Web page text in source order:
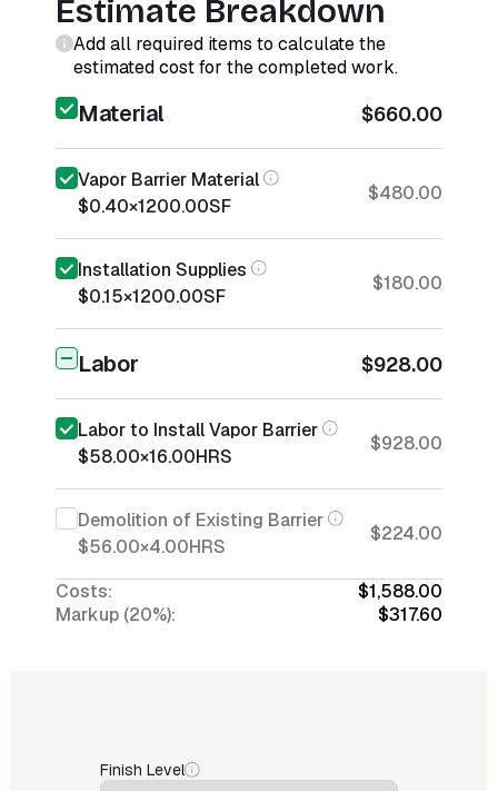
Estimate Breakdown
Add all required items to calculate the
estimated cost for the completed work.
Material $660.00
Vapor Barrier Material
$0.40×1200.00SF
$480.00
Installation Supplies
$0.15×1200.00SF
$180.00
Labor $928.00
Labor to Install Vapor Barrier
$58.00×16.00HRS
$928.00
Demolition of Existing Barrier
$56.00×4.00HRS
$224.00
Costs:
$1,588.00
Markup (20%):
$317.60
Finish Level